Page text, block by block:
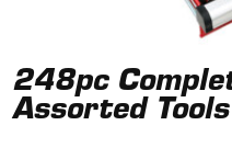
248pc
Assorted Tools